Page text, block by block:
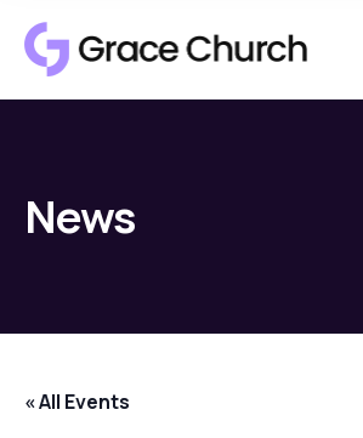
News
« All Events